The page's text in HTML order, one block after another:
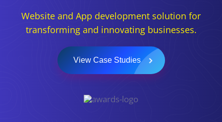
Website and App development solution for
transforming and innovating businesses.
View Case Studies